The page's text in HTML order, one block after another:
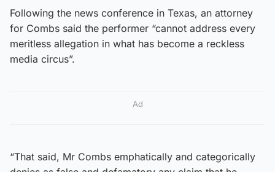
Following the news conference in Texas, an attorney
for Combs said the performer “cannot address every
meritless allegation in what has become a reckless
media circus”.
Ad
“That said, Mr Combs emphatically and categorically